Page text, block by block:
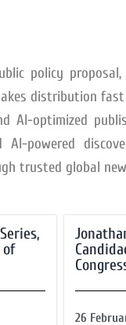
policy
distribution
AI-optimized
AI-powered
trusted global
of
26